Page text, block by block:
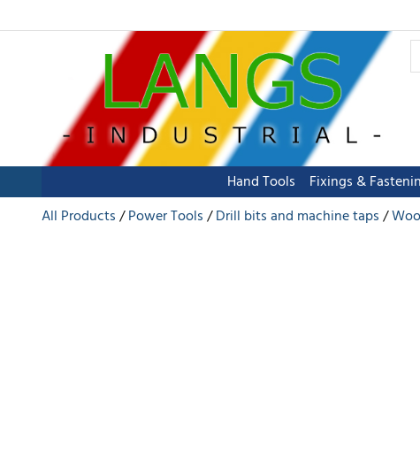
Hand Tools Fixings &
All Products
Power Tools Drill bits and machine taps